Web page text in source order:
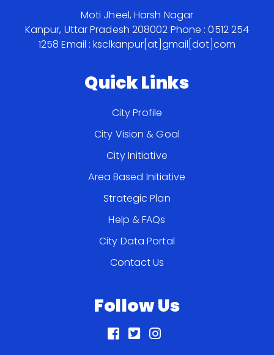
Moti Jheel, Harsh Nagar
Kanpur, Uttar Pradesh 208002 Phone : 0512 254
1258 Email : ksclkanpur[at]gmail[dot]com
Quick Links
City Profile
City Vision & Goal
City Initiative
Area Based Initiative
Strategic Plan
Help & FAQs
City Data Portal
Contact Us
Follow Us